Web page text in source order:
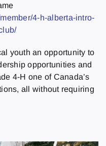
4-h-alberta-intro-
youth an opportunity to
opportunities and
4-H one of Canada’s
all without requiring